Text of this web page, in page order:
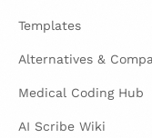
Templates
Alternatives &
Medical Coding Hub
AI Scribe Wiki